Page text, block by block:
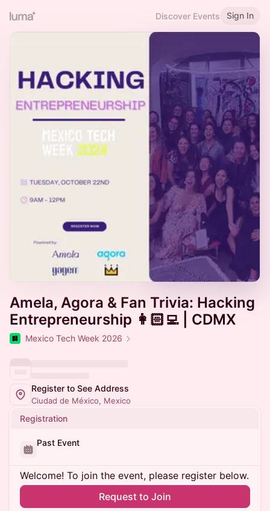
Discover Events Sign In
Amela, Agora & Fan Trivia: Hacking
Entrepreneurship 👩🏻‍💻 | CDMX
Mexico Tech Week 2026
Register to See Address
Ciudad de México, Mexico
Registration
Past Event
Welcome! To join the event, please register below.
Request to Join